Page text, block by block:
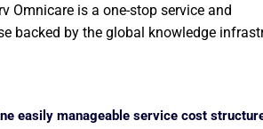
Omnicare is a one-stop service and
backed by the global knowledge
easily manageable service cost